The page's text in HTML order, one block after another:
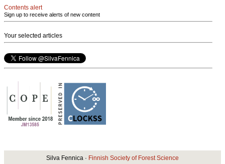
Contents alert
Sign up to receive alerts of new content
Your selected articles
Silva Fennica · Finnish Society of Forest Science